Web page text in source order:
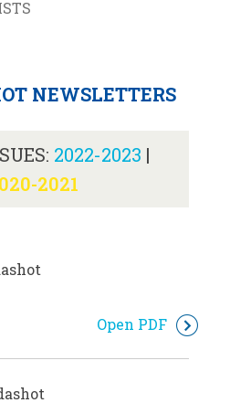
NEWSLETTERS
2022-2023 |
2021
Open PDF